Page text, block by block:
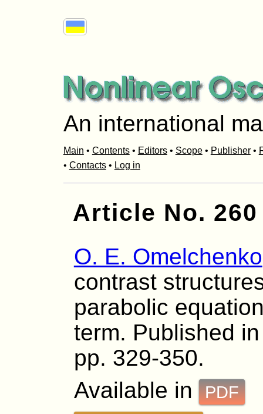
An international
Main • Contents• Editors• Scope• Publisher•
• Contacts• Log in
Article No. 260
O. E. Omelchenko
contrast
parabolic
term. Published
pp. 329-350.
Available in
PDF